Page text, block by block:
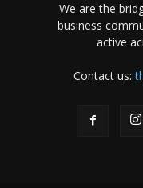
We are the
business
active
Contact us: